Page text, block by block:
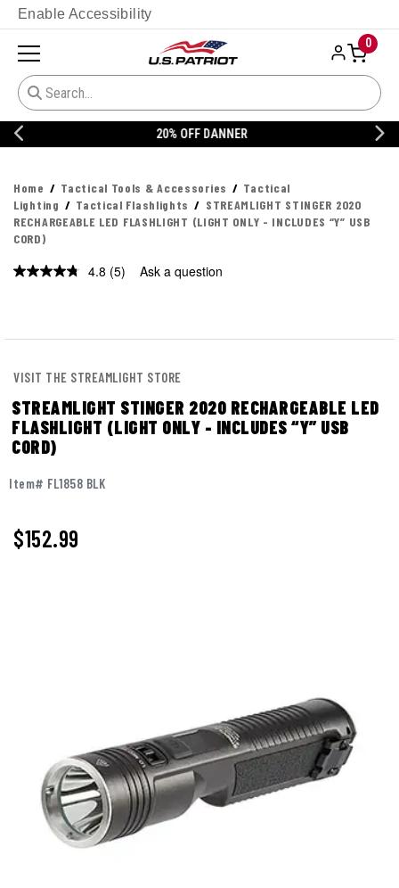
Enable Accessibility
0
20% OFF DANNER
Home Tactical Tools & Accessories
Tactical
Lighting
Tactical Flashlights
STREAMLIGHT STINGER 2020
RECHARGEABLE LED FLASHLIGHT (LIGHT ONLY - INCLUDES “Y” USB
CORD)
4.8 Read
(5) Ask a question
VISIT THE STREAMLIGHT STORE
STREAMLIGHT STINGER 2020 RECHARGEABLE LED
FLASHLIGHT (LIGHT ONLY - INCLUDES “Y” USB
CORD)
Item# FL1858 BLK
$152.99